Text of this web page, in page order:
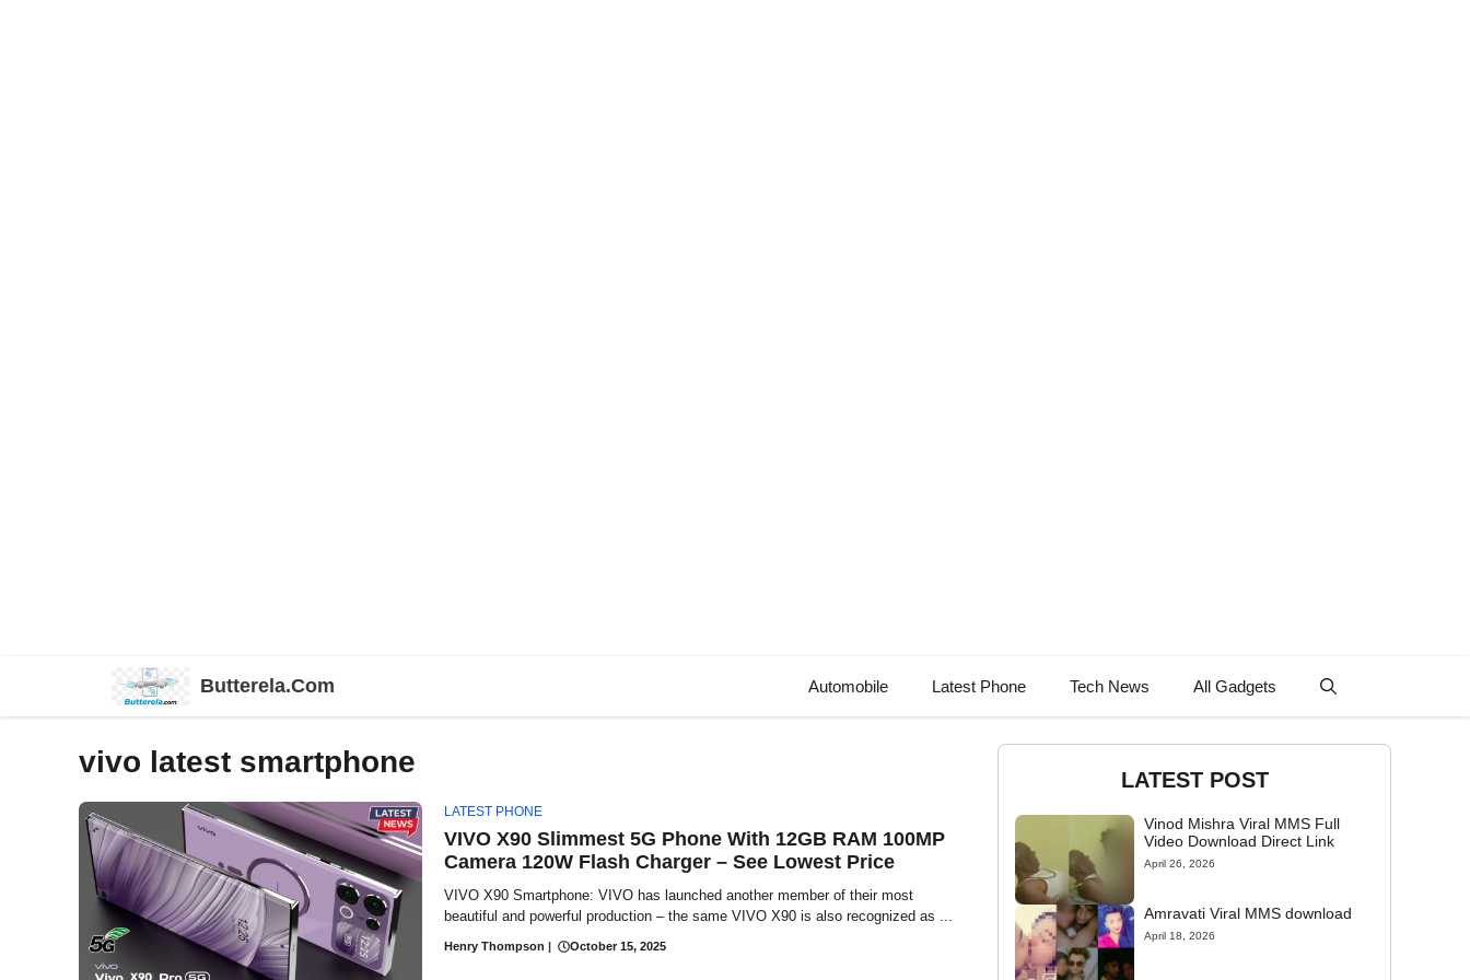
Butterela.Com Automobile Latest Phone Tech News All Gadgets
vivo latest smartphone
LATEST PHONE
VIVO X90 Slimmest 5G Phone With 12GB RAM 100MP
Camera 120W Flash Charger – See Lowest Price
VIVO X90 Smartphone: VIVO has launched another member of their most
beautiful and powerful production – the same VIVO X90 is also recognized as ...
Henry Thompson | October 15, 2025
LATEST POST
Vinod Mishra Viral MMS Full
Video Download Direct Link
April 26, 2026
Amravati Viral MMS download
April 18, 2026